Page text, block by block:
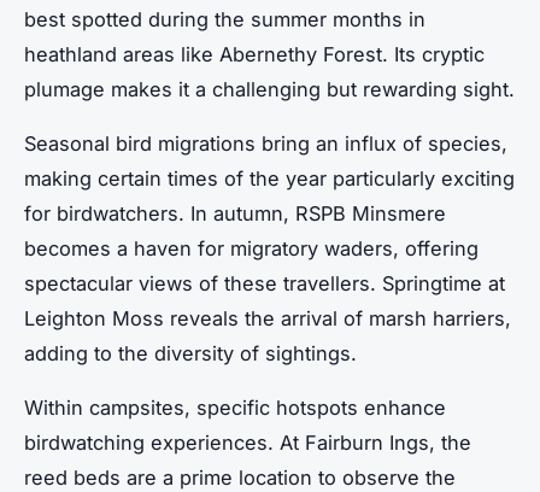
best spotted during the summer months in
heathland areas like Abernethy Forest. Its cryptic
plumage makes it a challenging but rewarding sight.
Seasonal bird migrations bring an influx of species,
making certain times of the year particularly exciting
for birdwatchers. In autumn, RSPB Minsmere
becomes a haven for migratory waders, offering
spectacular views of these travellers. Springtime at
Leighton Moss reveals the arrival of marsh harriers,
adding to the diversity of sightings.
Within campsites, specific hotspots enhance
birdwatching experiences. At Fairburn Ings, the
reed beds are a prime location to observe the